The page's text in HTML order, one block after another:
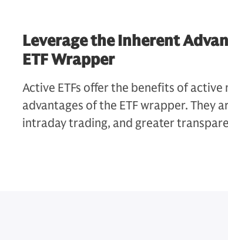
Leverage the Inherent
ETF Wrapper
Active ETFs offer the benefits of
advantages of the ETF wrapper. They
intraday trading, and greater